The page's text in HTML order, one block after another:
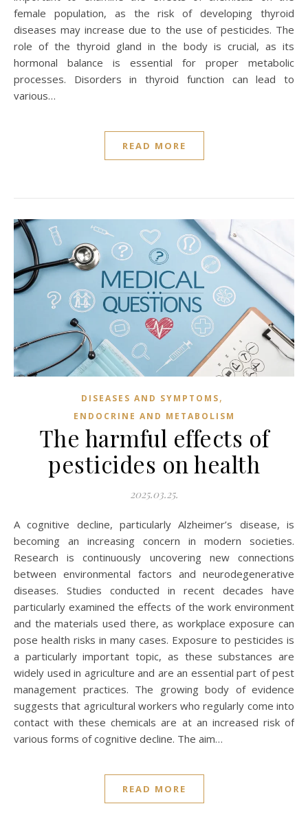
female population, as the risk of developing thyroid
diseases may increase due to the use of pesticides. The
role of the thyroid gland in the body is crucial, as its
hormonal balance is essential for proper metabolic
processes. Disorders in thyroid function can lead to
various…
READ MORE
DISEASES AND SYMPTOMS,
ENDOCRINE AND METABOLISM
The harmful effects of
pesticides on health
2025.03.25.
A cognitive decline, particularly Alzheimer’s disease, is
becoming an increasing concern in modern societies.
Research is continuously uncovering new connections
between environmental factors and neurodegenerative
diseases. Studies conducted in recent decades have
particularly examined the effects of the work environment
and the materials used there, as workplace exposure can
pose health risks in many cases. Exposure to pesticides is
a particularly important topic, as these substances are
widely used in agriculture and are an essential part of pest
management practices. The growing body of evidence
suggests that agricultural workers who regularly come into
contact with these chemicals are at an increased risk of
various forms of cognitive decline. The aim…
READ MORE